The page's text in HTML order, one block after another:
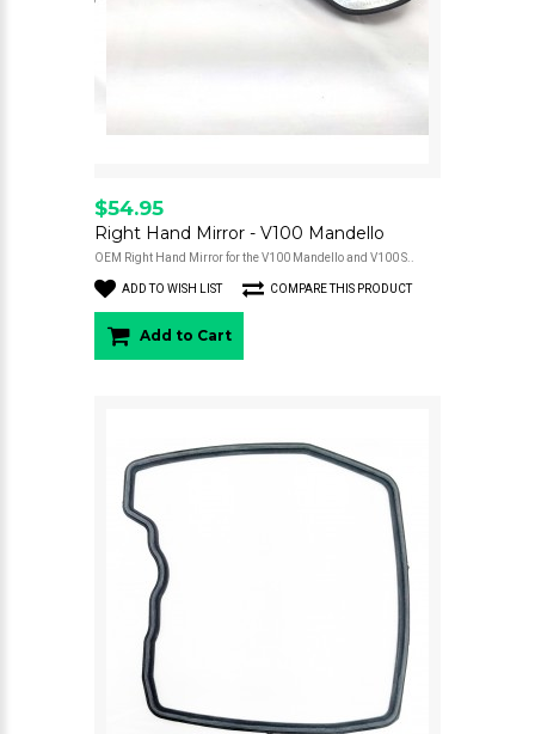
$54.95
Right Hand Mirror - V100 Mandello
OEM Right Hand Mirror for the V100 Mandello and V100 S..
ADD TO WISH LIST COMPARE THIS PRODUCT
Add to Cart